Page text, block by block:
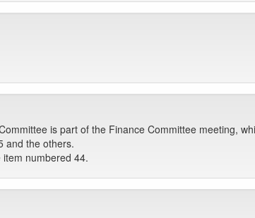
is part of the Finance Committee meeting,
and the others.
numbered 44.